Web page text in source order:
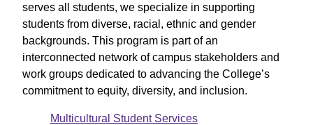
serves all students, we specialize in supporting
students from diverse, racial, ethnic and gender
backgrounds. This program is part of an
interconnected network of campus stakeholders and
work groups dedicated to advancing the College’s
commitment to equity, diversity, and inclusion.
Multicultural Student Services